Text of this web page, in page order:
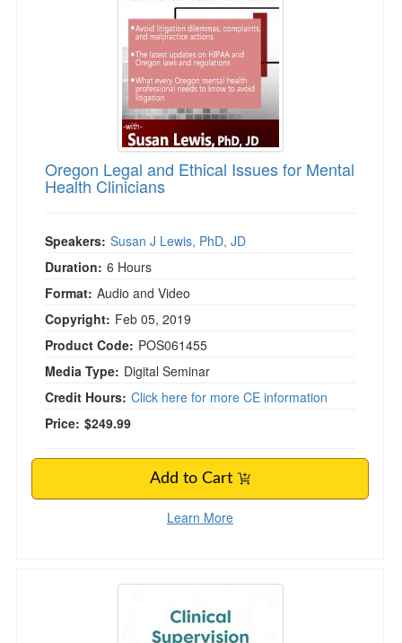
Oregon Legal and Ethical Issues for Mental
Health Clinicians
Speakers: Susan J Lewis, PhD, JD
Duration: 6 Hours
Format: Audio and Video
Copyright: Feb 05, 2019
Product Code: POS061455
Media Type: Digital Seminar
Credit Hours: Click here for more CE information
Price: $249.99
Add to Cart
Learn More
Clinical Supervision Mastery Course